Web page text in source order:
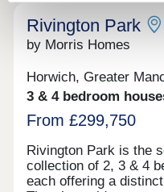
Rivington Park
by Morris Homes
Horwich, Greater
3 & 4 bedroom
From £299,750
Rivington Park is the
collection of 2, 3 & 4
each offering a